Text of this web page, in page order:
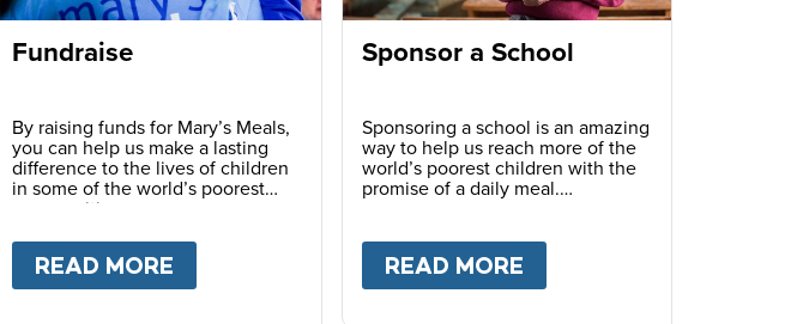
AN AMBASSADOR
Fundraise
By raising funds for Mary’s Meals,
you can help us make a lasting
difference to the lives of children
in some of the world’s poorest
communities.
READ MORE FUNDRAISE
Sponsor a School
Sponsoring a school is an amazing
way to help us reach more of the
world’s poorest children with the
promise of a daily meal.
READ MORE